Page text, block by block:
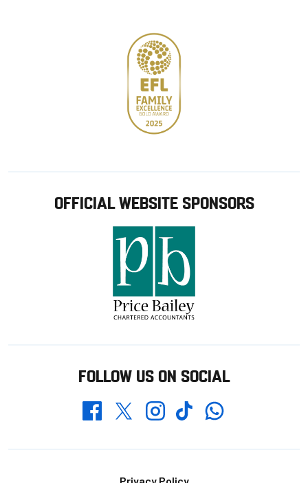
OFFICIAL WEBSITE SPONSORS
FOLLOW US ON SOCIAL
FacebookTwitterInstagramTikTokWhatsapp